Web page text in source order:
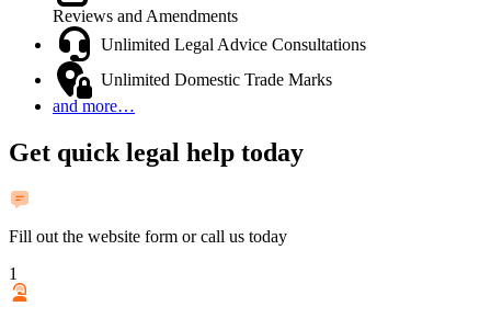
Reviews and Amendments
Unlimited Legal Advice Consultations
Unlimited Domestic Trade Marks
and more…
Get quick legal help today
Fill out the website form or call us today
1